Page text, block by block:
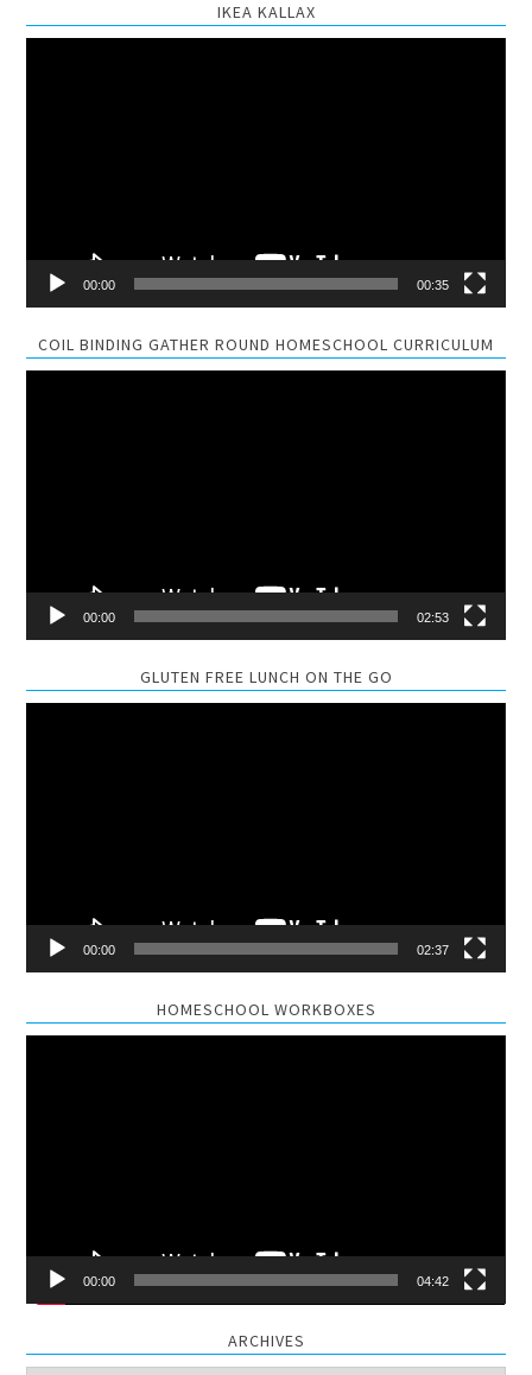
IKEA KALLAX
00:00 00:35
COIL BINDING GATHER ROUND HOMESCHOOL CURRICULUM
00:00 02:53
GLUTEN FREE LUNCH ON THE GO
00:00 02:37
HOMESCHOOL WORKBOXES
00:00 04:42
ARCHIVES